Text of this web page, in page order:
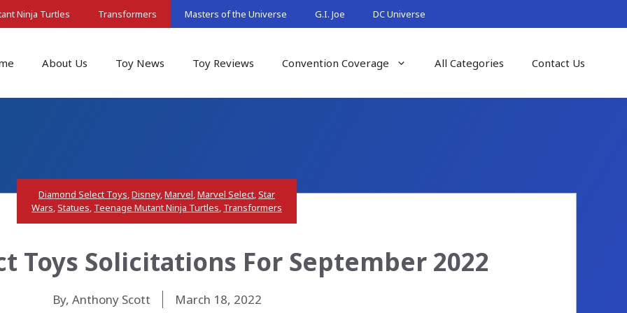
Ninja Turtles Transformers Masters of the Universe G.I. Joe DC Universe
About Us Toy News Toy Reviews Convention Coverage All Categories Contact Us
Diamond Select Toys,Disney,Marvel,Marvel Select,Star
Wars,Statues, Teenage Mutant Ninja Turtles, Transformers
Toys Solicitations For September 2022
By, Anthony Scott March 18, 2022